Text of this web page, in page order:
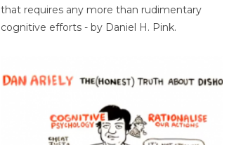
that requires any more than rudimentary
cognitive efforts - by Daniel H. Pink.